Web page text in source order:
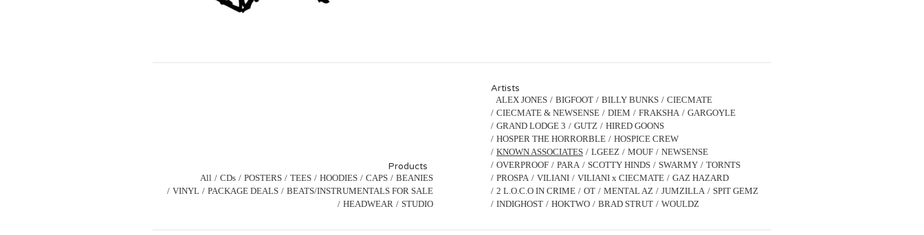
Products
All CDs POSTERS TEES HOODIES CAPS
BEANIES
VINYL
PACKAGE DEALS
BEATS/INSTRUMENTALS FOR SALE
HEADWEAR
STUDIO
Artists
ALEX JONES BIGFOOT BILLY BUNKS
CIECMATE
CIECMATE & NEWSENSE
DIEM FRAKSHA
GARGOYLE
GRAND LODGE 3
GUTZ
HIRED GOONS
HOSPER THE HORRORBLE
HOSPICE CREW
KNOWN ASSOCIATES
LGEEZ MOUF
NEWSENSE
OVERPROOF
PARA SCOTTY HINDS SWARMY
TORNTS
PROSPA
VILIANI VILIANI x CIECMATE
GAZ HAZARD
2 L.O.C.O IN CRIME
OT MENTAL AZ JUMZILLA
SPIT GEMZ
INDIGHOST
HOKTWO BRAD STRUT WOULDZ